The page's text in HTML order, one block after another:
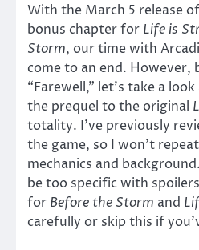
With the March 5 release
bonus chapter for Life is
Storm, our time with
come to an end.
“Farewell,” let’s take a
the prequel to the original
totality. I’ve previously
the game, so I won’t
mechanics and
be too specific with
for Before the Storm and
carefully or skip this if